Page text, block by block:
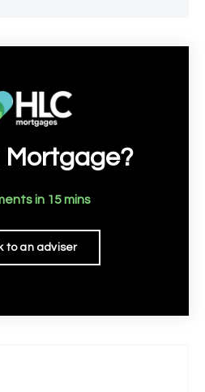
Mortgage?
in 15 mins
to an adviser